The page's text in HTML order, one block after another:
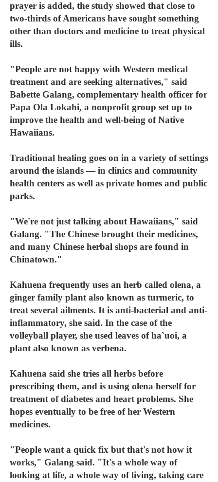
prayer is added, the study showed that close to
two-thirds of Americans have sought something
other than doctors and medicine to treat physical
ills.
"People are not happy with Western medical
treatment and are seeking alternatives," said
Babette Galang, complementary health officer for
Papa Ola Lokahi, a nonprofit group set up to
improve the health and well-being of Native
Hawaiians.
Traditional healing goes on in a variety of settings
around the islands — in clinics and community
health centers as well as private homes and public
parks.
"We're not just talking about Hawaiians," said
Galang. "The Chinese brought their medicines,
and many Chinese herbal shops are found in
Chinatown."
Kahuena frequently uses an herb called olena, a
ginger family plant also known as turmeric, to
treat several ailments. It is anti-bacterial and anti-
inflammatory, she said. In the case of the
volleyball player, she used leaves of ha`uoi, a
plant also known as verbena.
Kahuena said she tries all herbs before
prescribing them, and is using olena herself for
treatment of diabetes and heart problems. She
hopes eventually to be free of her Western
medicines.
"People want a quick fix but that's not how it
works," Galang said. "It's a whole way of
looking at life, a whole way of living, taking care